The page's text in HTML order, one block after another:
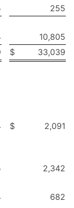
255
10,805
$
33,039
$
2,091
2,342
682